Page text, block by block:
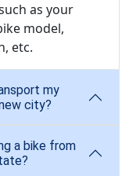
as your
model,
etc.
my
city?
a bike from